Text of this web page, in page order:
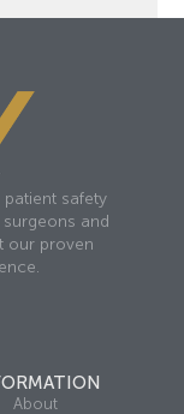
safety
and
our proven
About